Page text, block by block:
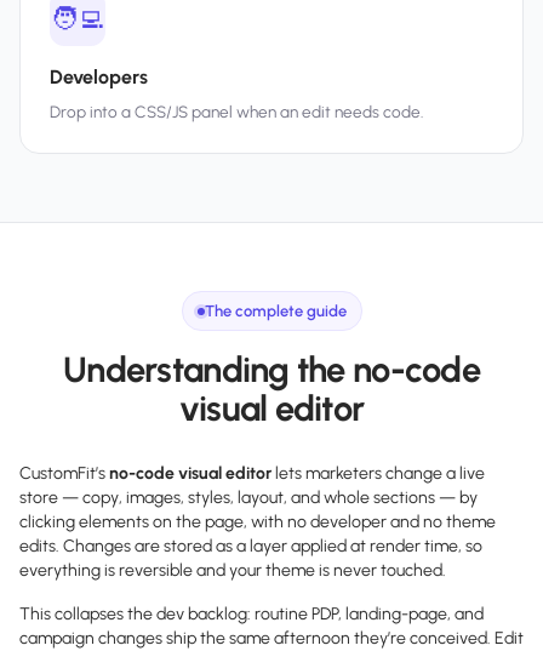
🧑‍💻
Developers
Drop into a CSS/JS panel when an edit needs code.
The complete guide
Understanding the no-code
visual editor
CustomFit’sno-code visual editorlets marketers change a live
store — copy, images, styles, layout, and whole sections — by
clicking elements on the page, with no developer and no theme
edits. Changes are stored as a layer applied at render time, so
everything is reversible and your theme is never touched.
This collapses the dev backlog: routine PDP, landing-page, and
campaign changes ship the same afternoon they’re conceived. Edit